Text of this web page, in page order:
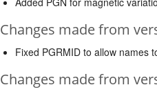
Changes made from
Fixed PGRMID to allow names
Changes made from